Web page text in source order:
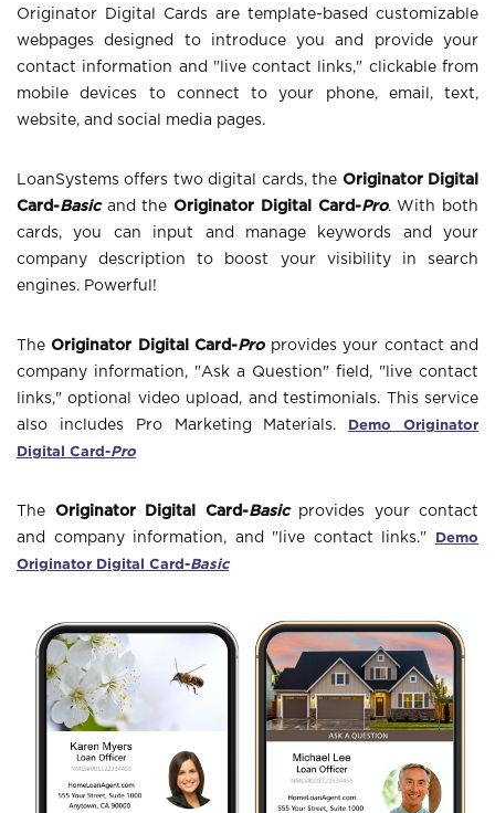
Originator Digital Cards are template-based customizable
webpages designed to introduce you and provide your
contact information and "live contact links," clickable from
mobile devices to connect to your phone, email, text,
website, and social media pages.
LoanSystems offers two digital cards, the Originator Digital
Card-Basicand theOriginator Digital Card-Pro. With both
cards, you can input and manage keywords and your
company description to boost your visibility in search
engines. Powerful!
TheOriginator Digital Card-Proprovides your contact and
company information, "Ask a Question" field, "live contact
links," optional video upload, and testimonials. This service
also includes Pro Marketing Materials. Demo Originator
Digital Card-Pro
The Originator Digital Card-Basicprovides your contact
and company information, and "live contact links." Demo
Originator Digital Card-Basic